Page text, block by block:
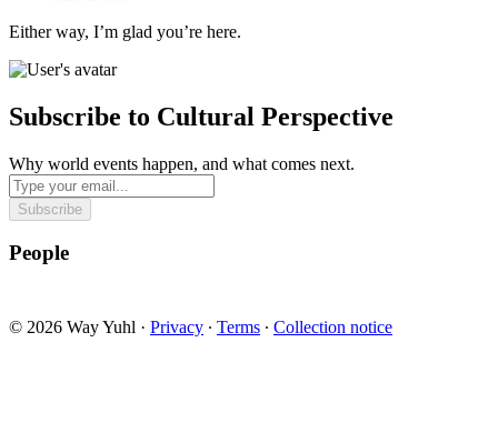
Either way, I’m glad you’re here.
Subscribe to Cultural Perspective
Why world events happen, and what comes next.
Subscribe
People
© 2026 Way Yuhl · Privacy ∙ Terms ∙ Collection notice